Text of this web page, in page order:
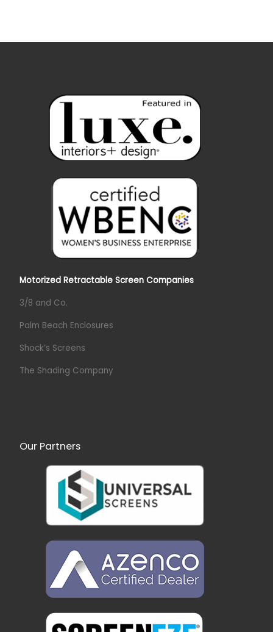
Motorized Retractable Screen Companies
3/8 and Co.
Palm Beach Enclosures
Shock’s Screens
The Shading Company
Our Partners